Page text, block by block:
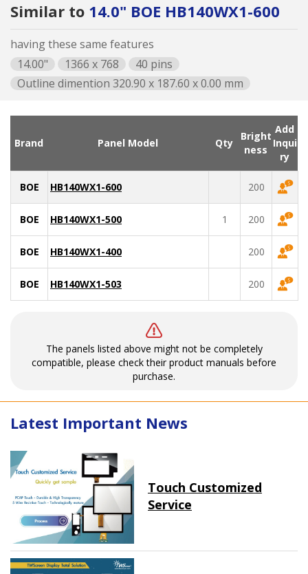
Similar to 14.0" BOE HB140WX1-600
having these same features
14.00"
1366 x 768
40 pins
Outline dimention 320.90 x 187.60 x 0.00 mm
Brand Panel Model Qty
Bright
ness
Add
Inqui
ry
BOE HB140WX1-600 200
BOE HB140WX1-500 1 200
BOE HB140WX1-400 200
BOE HB140WX1-503 200
The panels listed above might not be completely
compatible, please check their product manuals before
purchase.
Latest Important News
Touch Customized
Service